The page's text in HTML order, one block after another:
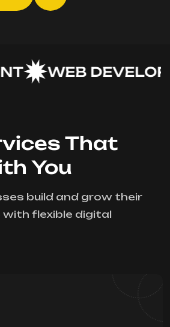
WEB
That
You
build and grow their
with flexible digital